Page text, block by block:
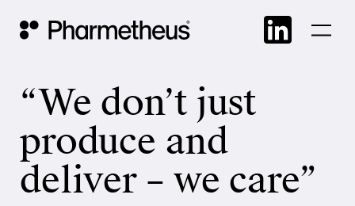
Skip
Main Navigation
“We don’t just
produce and
deliver – we care”